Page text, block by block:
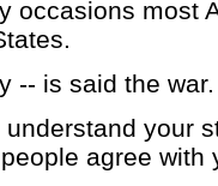
occasions most
-- is said the war.
understand your
agree with